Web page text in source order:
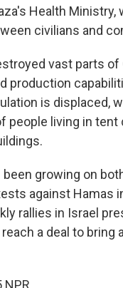
Health Ministry,
civilians and
vast parts of
production
is displaced,
people living in tent
been growing on
against Hamas
rallies in Israel
a deal to bring
NPR